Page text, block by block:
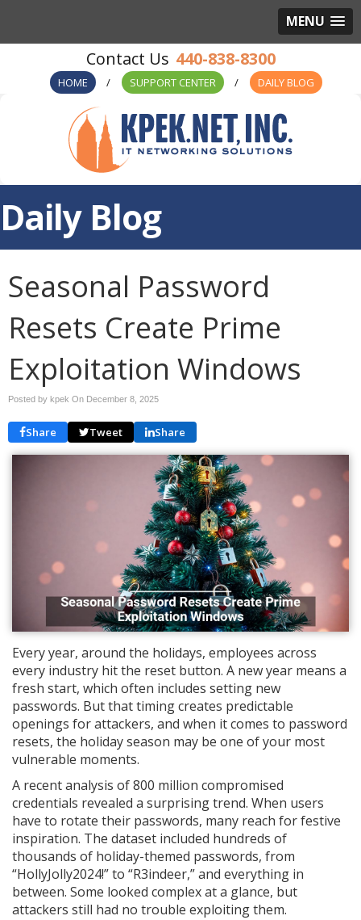
MENU
440-838-8300
HOME SUPPORT CENTER DAILY BLOG
Daily Blog
Seasonal Password
Resets Create Prime
Exploitation Windows
Posted by kpek On December 8, 2025
Share Tweet Share
Every year, around the holidays, employees across
every industry hit the reset button. A new year means a
fresh start, which often includes setting new
passwords. But that timing creates predictable
openings for attackers, and when it comes to password
resets, the holiday season may be one of your most
vulnerable moments.
A recent analysis of 800 million compromised
credentials revealed a surprising trend. When users
have to rotate their passwords, many reach for festive
inspiration. The dataset included hundreds of
thousands of holiday-themed passwords, from
“HollyJolly2024!” to “R3indeer,” and everything in
between. Some looked complex at a glance, but
attackers still had no trouble exploiting them.